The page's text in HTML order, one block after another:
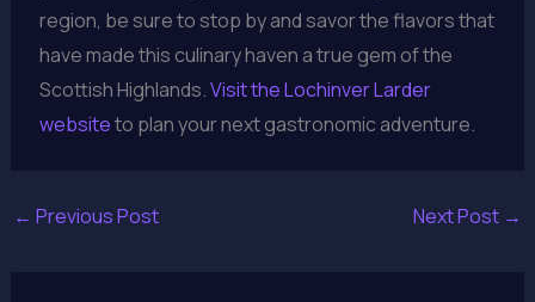
region, be sure to stop by and savor the flavors that
have made this culinary haven a true gem of the
Scottish Highlands.Visit the Lochinver Larder
websiteto plan your next gastronomic adventure.
← Previous Post Next Post →